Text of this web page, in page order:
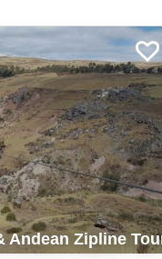
Andean Zipline